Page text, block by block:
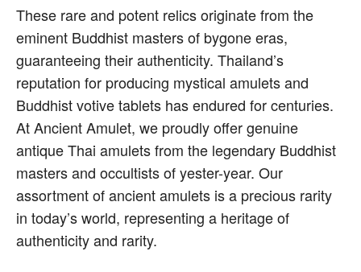
These rare and potent relics originate from the
eminent Buddhist masters of bygone eras,
guaranteeing their authenticity. Thailand’s
reputation for producing mystical amulets and
Buddhist votive tablets has endured for centuries.
At Ancient Amulet, we proudly offer genuine
antique Thai amulets from the legendary Buddhist
masters and occultists of yester-year. Our
assortment of ancient amulets is a precious rarity
in today’s world, representing a heritage of
authenticity and rarity.